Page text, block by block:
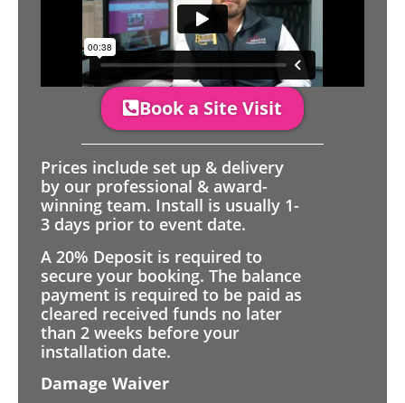
Book a Site Visit
Prices include set up & delivery
by our professional & award-
winning team. Install is usually 1-
3 days prior to event date.
A 20% Deposit is required to
secure your booking. The balance
payment is required to be paid as
cleared received funds no later
than 2 weeks before your
installation date.
Damage Waiver